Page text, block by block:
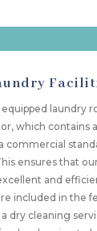
equipped laundry
which contains
commercial
ensures that
and
included in the
dry cleaning